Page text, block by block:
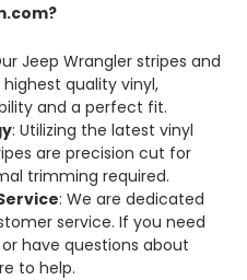
Jeep Wrangler stripes and
quality vinyl,
and a perfect fit.
: Utilizing the latest vinyl
are precision cut for
trimming required.
: We are dedicated
service. If you need
have questions about
to help.